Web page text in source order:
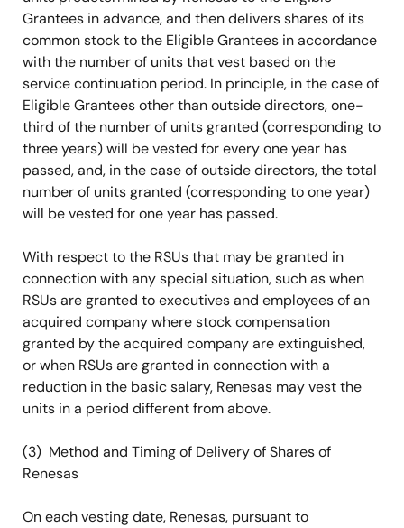
Grantees in advance, and then delivers shares of its
common stock to the Eligible Grantees in accordance
with the number of units that vest based on the
service continuation period. In principle, in the case of
Eligible Grantees other than outside directors, one-
third of the number of units granted (corresponding to
three years) will be vested for every one year has
passed, and, in the case of outside directors, the total
number of units granted (corresponding to one year)
will be vested for one year has passed.
With respect to the RSUs that may be granted in
connection with any special situation, such as when
RSUs are granted to executives and employees of an
acquired company where stock compensation
granted by the acquired company are extinguished,
or when RSUs are granted in connection with a
reduction in the basic salary, Renesas may vest the
units in a period different from above.
(3) Method and Timing of Delivery of Shares of
Renesas
On each vesting date, Renesas, pursuant to